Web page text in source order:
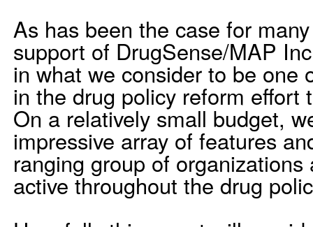
As has been the case for
support of DrugSense/MAP
in what we consider to be one
in the drug policy reform effort
On a relatively small budget,
impressive array of features
ranging group of
active throughout the drug